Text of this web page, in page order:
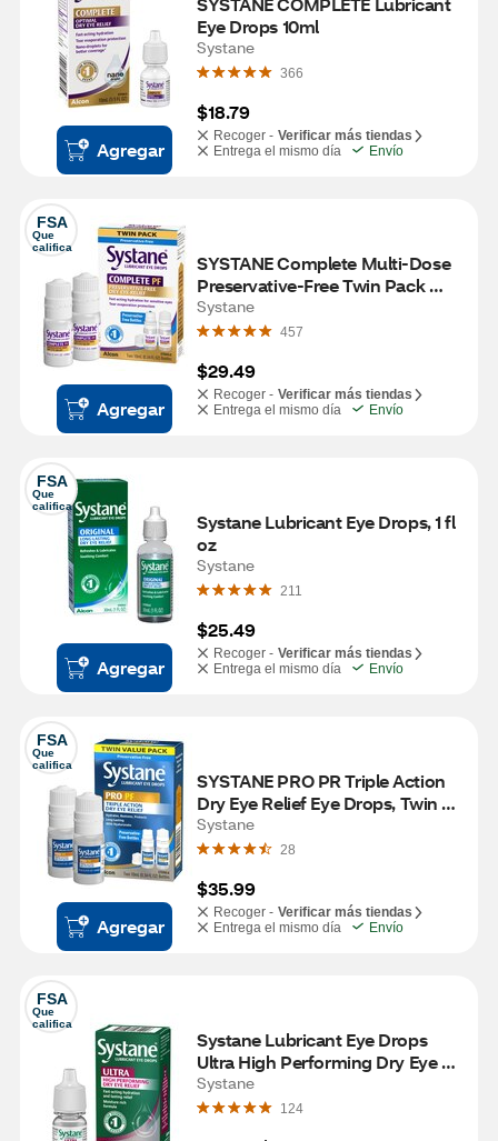
Agregar
Eye Drops 10ml
Systane
366
$18.79
Recoger - Verificar más tiendas
Entrega el mismo día
Envío
FSA
Que
califica
Agregar
SYSTANE Complete Multi-Dose
Preservative-Free Twin Pack
2x10mL
Systane
457
$29.49
Recoger - Verificar más tiendas
Entrega el mismo día
Envío
FSA
Que
califica
Agregar
Systane Lubricant Eye Drops, 1 fl
oz
Systane
211
$25.49
Recoger - Verificar más tiendas
Entrega el mismo día
Envío
FSA
Que
califica
Agregar
SYSTANE PRO PR Triple Action
Dry Eye Relief Eye Drops, Twin
Pack, 2 10mL
Systane
28
$35.99
Recoger - Verificar más tiendas
Entrega el mismo día
Envío
FSA
Que
califica
Systane Lubricant Eye Drops
Ultra High Performing Dry Eye
Relief, 0.1 OZ
Systane
124